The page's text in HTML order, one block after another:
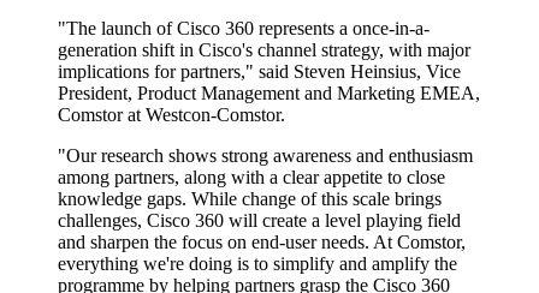
"The launch of Cisco 360 represents a once-in-a-
generation shift in Cisco's channel strategy, with major
implications for partners," said Steven Heinsius, Vice
President, Product Management and Marketing EMEA,
Comstor at Westcon-Comstor.
"Our research shows strong awareness and enthusiasm
among partners, along with a clear appetite to close
knowledge gaps. While change of this scale brings
challenges, Cisco 360 will create a level playing field
and sharpen the focus on end-user needs. At Comstor,
everything we're doing is to simplify and amplify the
programme by helping partners grasp the Cisco 360